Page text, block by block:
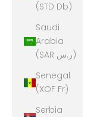
(STD Db)
Saudi
Arabia
(SAR ر.س)
Senegal
(XOF Fr)
Serbia